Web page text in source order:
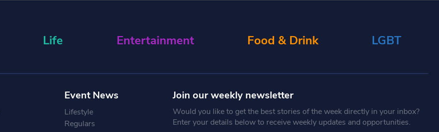
Life Entertainment Food & Drink LGBT
Event News
Lifestyle
Regulars
Join our weekly newsletter
Would you like to get the best stories of the week directly in your inbox?
Enter your details below to receive weekly updates and opportunities.